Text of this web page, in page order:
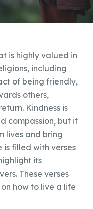
is highly valued in
including
of being friendly,
others,
Kindness is
compassion, but it
lives and bring
is filled with verses
its
These verses
how to live a life